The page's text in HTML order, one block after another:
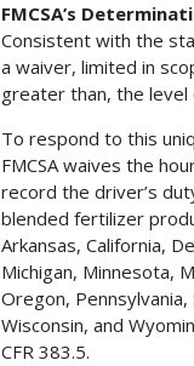
FMCSA’s
Consistent with the
a waiver, limited in
greater than, the
To respond to this
FMCSA waives the
record the driver’s
blended fertilizer
Arkansas, California,
Michigan, Minnesota,
Oregon,
Wisconsin, and
CFR 383.5.